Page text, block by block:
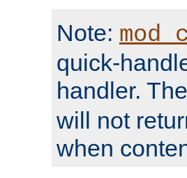
Note:
quick-
handler.
will not
when